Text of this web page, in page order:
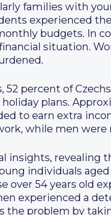
families with
experienced
budgets. In
situation.
52 percent of
plans.
to earn extra
while men
insights, revealing
individuals
54 years old
experienced a
the problem by